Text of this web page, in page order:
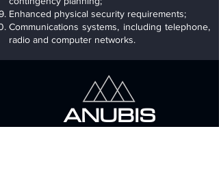
Enhanced physical security requirements;
Communications systems, including telephone,
radio and computer networks.
ANUBIS